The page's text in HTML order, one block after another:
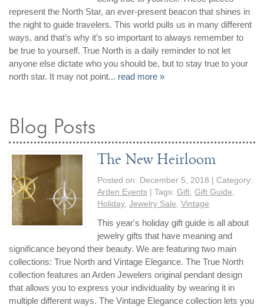
represent the North Star, an ever-present beacon that shines in
the night to guide travelers. This world pulls us in many different
ways, and that’s why it’s so important to always remember to
be true to yourself. True North is a daily reminder to not let
anyone else dictate who you should be, but to stay true to your
north star. It may not point... read more »
Blog Posts
The New Heirloom
Posted on: December 5, 2018 | Category:
Arden Events| Tags: Gift, Gift Guide,
Holiday, Jewelry Sale, Vintage
This year's holiday gift guide is all about
jewelry gifts that have meaning and
significance beyond their beauty. We are featuring two main
collections: True North and Vintage Elegance. The True North
collection features an Arden Jewelers original pendant design
that allows you to express your individuality by wearing it in
multiple different ways. The Vintage Elegance collection lets you